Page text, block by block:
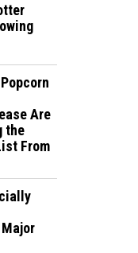
Are
the
From